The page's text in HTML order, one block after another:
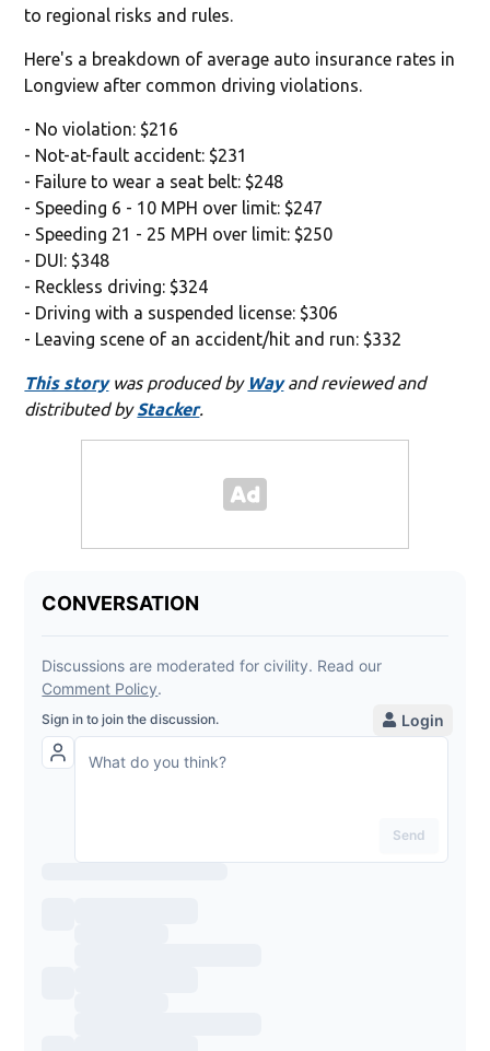
to regional risks and rules.
Here's a breakdown of average auto insurance rates in
Longview after common driving violations.
- No violation: $216
- Not-at-fault accident: $231
- Failure to wear a seat belt: $248
- Speeding 6 - 10 MPH over limit: $247
- Speeding 21 - 25 MPH over limit: $250
- DUI: $348
- Reckless driving: $324
- Driving with a suspended license: $306
- Leaving scene of an accident/hit and run: $332
This storywas produced by Wayand reviewed and
distributed byStacker.